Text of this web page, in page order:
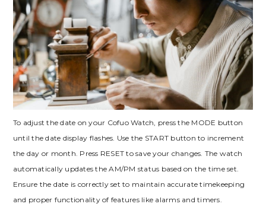
To adjust the date on your Cofuo Watch, press the MODE button
until the date display flashes. Use the START button to increment
the day or month. Press RESET to save your changes. The watch
automatically updates the AM/PM status based on the time set.
Ensure the date is correctly set to maintain accurate timekeeping
and proper functionality of features like alarms and timers.